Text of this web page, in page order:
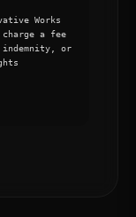
Works
a fee
or